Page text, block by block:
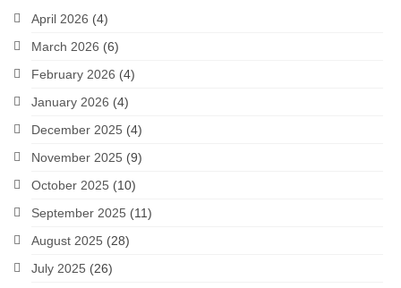
April 2026 (4)
March 2026 (6)
February 2026 (4)
January 2026 (4)
December 2025 (4)
November 2025 (9)
October 2025 (10)
September 2025 (11)
August 2025 (28)
July 2025 (26)